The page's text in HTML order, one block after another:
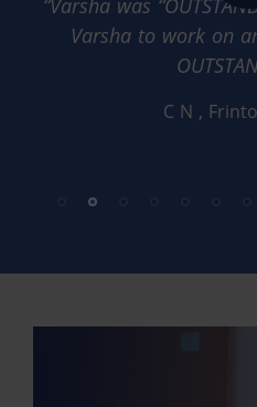
“Varsha was
Varsha to work on
C N ,